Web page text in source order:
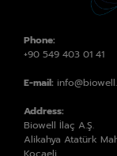
Phone:
+90 549 403 01 41
E-mail:
Address:
Biowell İlaç A.Ş.
Alikahya Atatürk